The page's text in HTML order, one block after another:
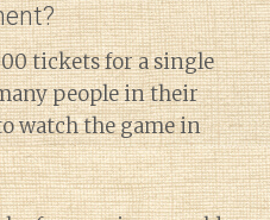
tickets for a single
people in their
watch the game in